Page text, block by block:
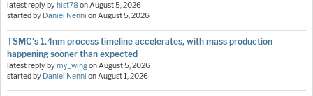
latest reply byhist78onAugust 5, 2026
started by Daniel Nenni onAugust 5, 2026
TSMC's 1.4nm process timeline accelerates, with mass production
happening sooner than expected
latest reply bymy_wingonAugust 5, 2026
started by Daniel Nenni onAugust 1, 2026